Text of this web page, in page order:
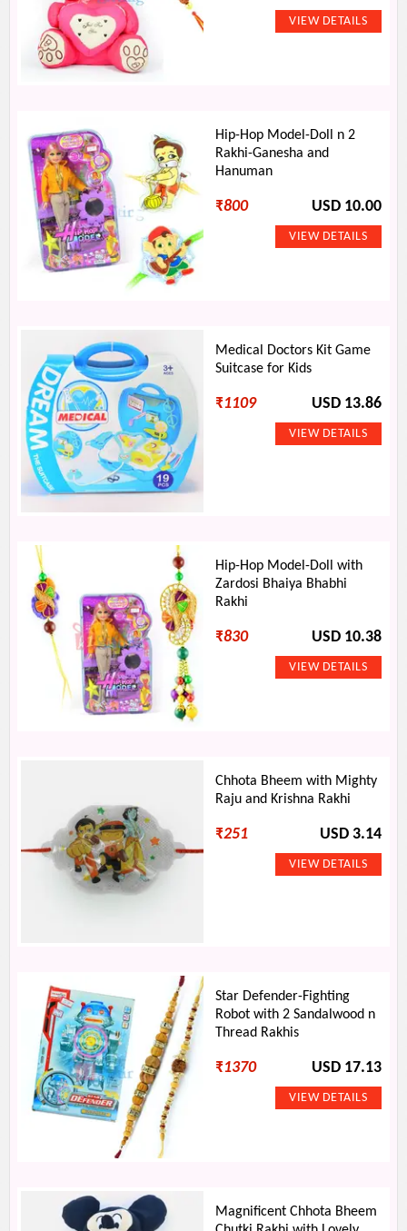
Hip-Hop Model-Doll n 2
Rakhi-Ganesha and
Hanuman
₹800 USD 10.00
Medical Doctors Kit Game
Suitcase for Kids
₹1109 USD 13.86
Hip-Hop Model-Doll with
Zardosi Bhaiya Bhabhi
Rakhi
₹830 USD 10.38
Chhota Bheem with Mighty
Raju and Krishna Rakhi
₹251 USD 3.14
Star Defender-Fighting
Robot with 2 Sandalwood n
Thread Rakhis
₹1370 USD 17.13
Magnificent Chhota Bheem